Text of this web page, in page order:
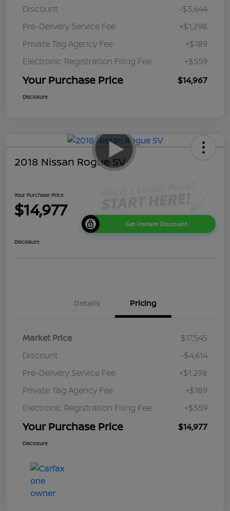
Discount
-$3,644
Pre-Delivery Service Fee
+$1,298
Private Tag Agency Fee
+$189
Electronic Registration Filing Fee
+$559
Your Purchase Price $14,967
Disclosure
2018 Nissan Rogue SV
Your Purchase Price
$14,977
Get Instant Discount
Disclosure
Details Pricing
Market Price
$17,545
Discount
-$4,614
Pre-Delivery Service Fee
+$1,298
Private Tag Agency Fee
+$189
Electronic Registration Filing Fee
+$559
Your Purchase Price $14,977
Disclosure